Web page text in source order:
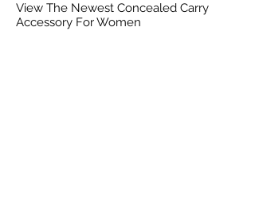
View The Newest Concealed Carry
Accessory For Women